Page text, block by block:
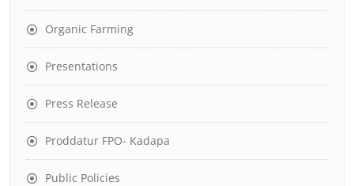
Organic Farming
Presentations
Press Release
Proddatur FPO- Kadapa
Public Policies